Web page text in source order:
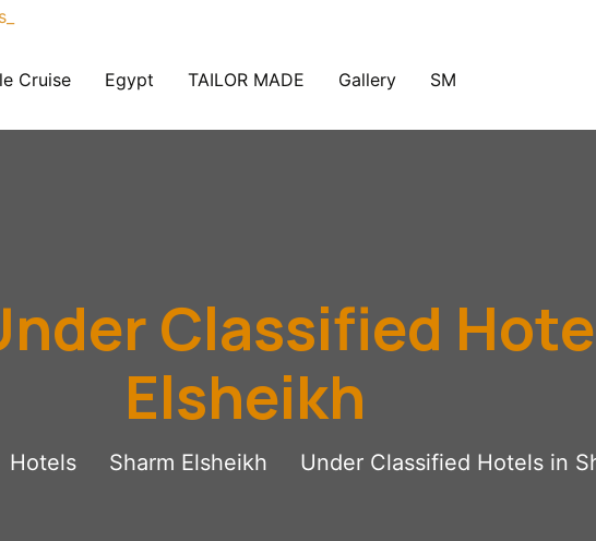
Cruise Egypt TAILOR MADE Gallery SM
Classified
Elsheikh
Hotels Sharm Elsheikh Under Classified Hotels in